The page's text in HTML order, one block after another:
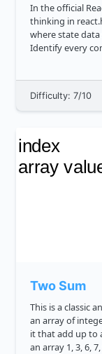
In the official React documentation https: reactjs.org docs
thinking in
where state data should live, the following steps be taken:
Identify every
Difficulty: 7/10
Two Sum
This is a classic
an array of
it that add up to a
an array 1, 3, 6, 7, 9 , and let's say our "goal" number was 10 .